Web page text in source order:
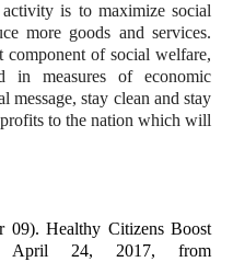
is to maximize social
more goods and services.
component of social welfare,
measures of economic
stay clean and stay
to the nation which will
09). Healthy Citizens Boost
April 24, 2017, from